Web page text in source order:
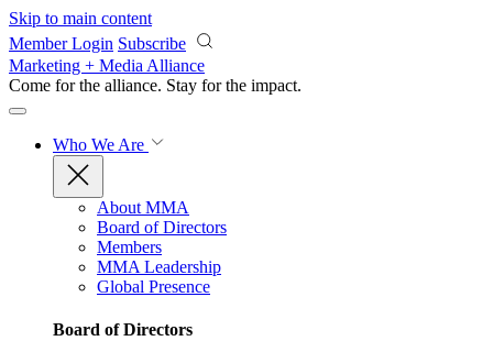
Skip to main content
Member Login Subscribe
Marketing + Media Alliance
Come for the alliance. Stay for the impact.
Who We Are
About MMA
Board of Directors
Members
MMA Leadership
Global Presence
Board of Directors